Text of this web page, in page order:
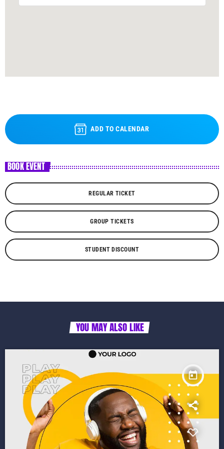
ADD TO CALENDAR
BOOK EVENT
REGULAR TICKET
GROUP TICKETS
STUDENT DISCOUNT
YOU MAY ALSO LIKE
today